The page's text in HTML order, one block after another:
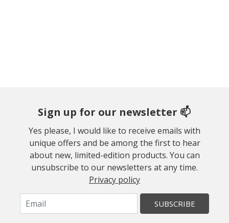
Sign up for our newsletter 📫
Yes please, I would like to receive emails with
unique offers and be among the first to hear
about new, limited-edition products. You can
unsubscribe to our newsletters at any time.
Privacy policy
SUBSCRIBE